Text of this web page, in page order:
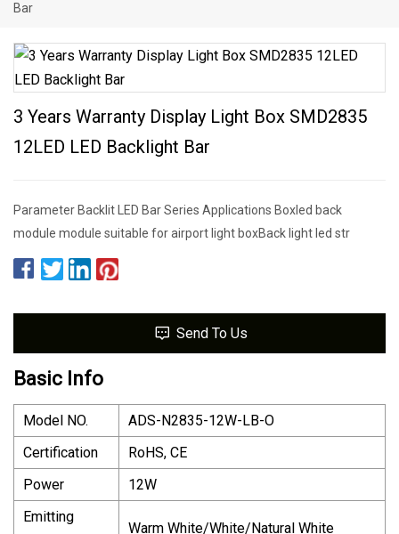
Bar
3 Years Warranty Display Light Box SMD2835
12LED LED Backlight Bar
Parameter Backlit LED Bar Series Applications Boxled back
module module suitable for airport light boxBack light led str
Send To Us
Basic Info
Model NO.
ADS-N2835-12W-LB-O
Certification
RoHS, CE
Power
12W
Emitting
Warm White/White/Natural White